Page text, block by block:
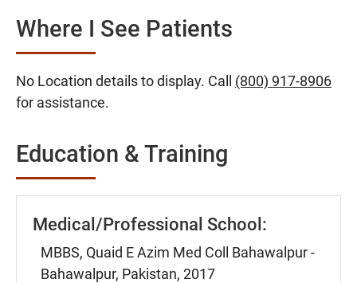
Where I See Patients
No Location details to display. Call (800) 917-8906
for assistance.
Education & Training
Medical/Professional School:
MBBS, Quaid E Azim Med Coll Bahawalpur -
Bahawalpur, Pakistan, 2017